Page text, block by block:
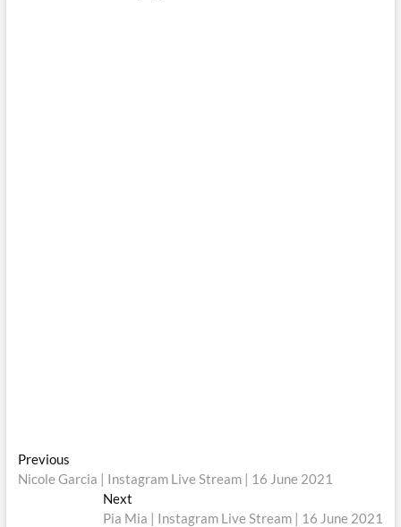
Post
navigation
PreviousPrevious
post:
Nicole Garcia | Instagram Live Stream | 16 June 2021
Next
post:
Pia Mia | Instagram Live Stream | 16 June 2021